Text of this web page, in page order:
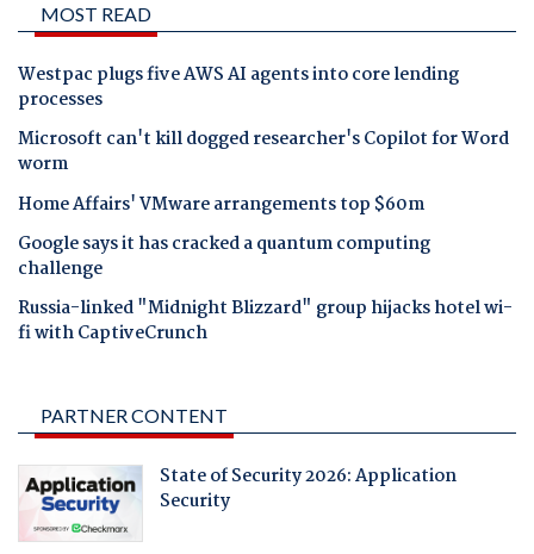
MOST READ
Westpac plugs five AWS AI agents into core lending
processes
Microsoft can't kill dogged researcher's Copilot for Word
worm
Home Affairs' VMware arrangements top $60m
Google says it has cracked a quantum computing
challenge
Russia-linked "Midnight Blizzard" group hijacks hotel wi-
fi with CaptiveCrunch
PARTNER CONTENT
State of Security 2026: Application
Security